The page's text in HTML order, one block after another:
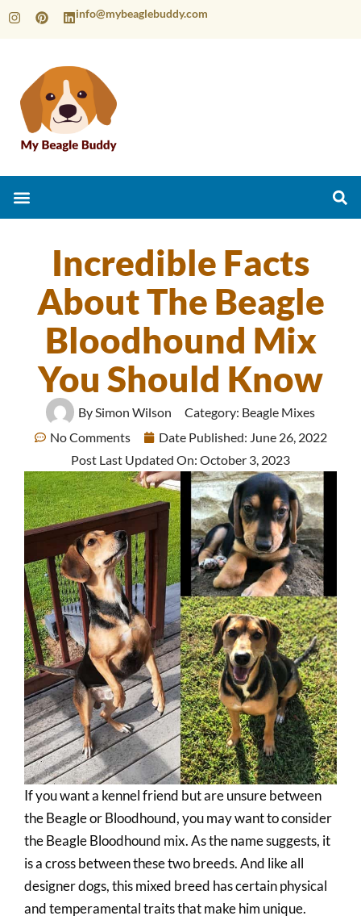
info@mybeaglebuddy.com
Incredible Facts
About The Beagle
Bloodhound Mix
You Should Know
By Simon Wilson Category: Beagle Mixes
No Comments
Date Published: June 26, 2022
Post Last Updated On: October 3, 2023
If you want a kennel friend but are unsure between
the Beagle or Bloodhound, you may want to consider
the Beagle Bloodhound mix. As the name suggests, it
is a cross between these two breeds. And like all
designer dogs, this mixed breed has certain physical
and temperamental traits that make him unique.